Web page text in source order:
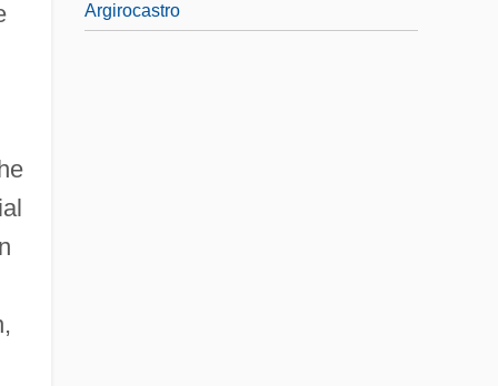
Argirocastro